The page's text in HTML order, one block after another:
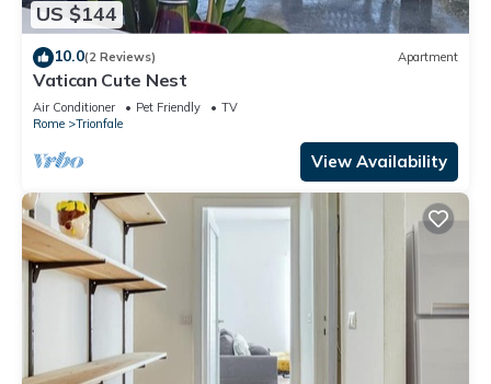
US $144
10.0(2 Reviews) Apartment
Vatican Cute Nest
Air Conditioner Pet Friendly
TV
Rome
Trionfale
View Availability